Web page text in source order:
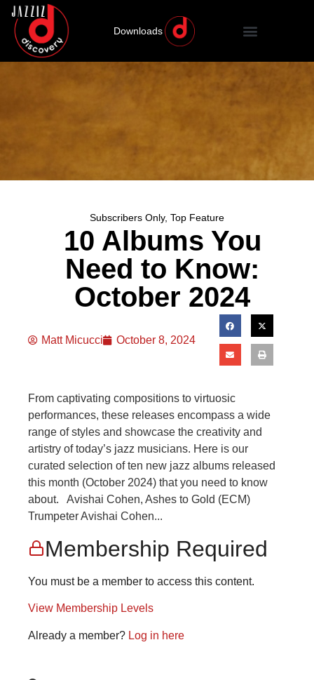
Downloads
Subscribers Only, Top Feature
10 Albums You
Need to Know:
October 2024
Matt Micucci October 8, 2024
From captivating compositions to virtuosic
performances, these releases encompass a wide
range of styles and showcase the creativity and
artistry of today’s jazz musicians. Here is our
curated selection of ten new jazz albums released
this month (October 2024) that you need to know
about. Avishai Cohen, Ashes to Gold (ECM)
Trumpeter Avishai Cohen...
Membership Required
You must be a member to access this content.
View Membership Levels
Already a member? Log in here